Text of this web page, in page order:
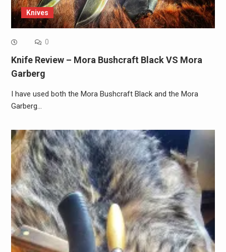
Knives
0
Knife Review – Mora Bushcraft Black VS Mora
Garberg
I have used both the Mora Bushcraft Black and the Mora
Garberg…